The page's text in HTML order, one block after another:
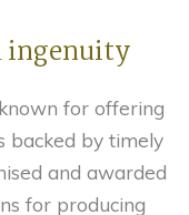
ingenuity
for offering
backed by timely
and awarded
for producing